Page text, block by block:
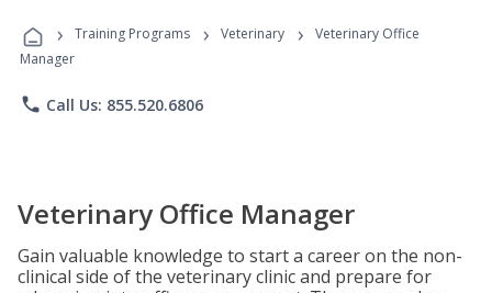
Programs
› Training Programs › Veterinary ›
Veterinary Office
Manager
phone Call Us: 855.520.6806
Veterinary Office Manager
Gain valuable knowledge to start a career on the non-
clinical side of the veterinary clinic and prepare for